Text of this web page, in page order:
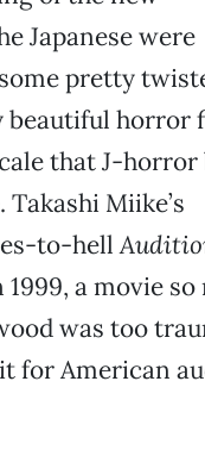
Japanese were
pretty
horror
that J-horror
Miike’s
to-hell
a movie so
was too
for American